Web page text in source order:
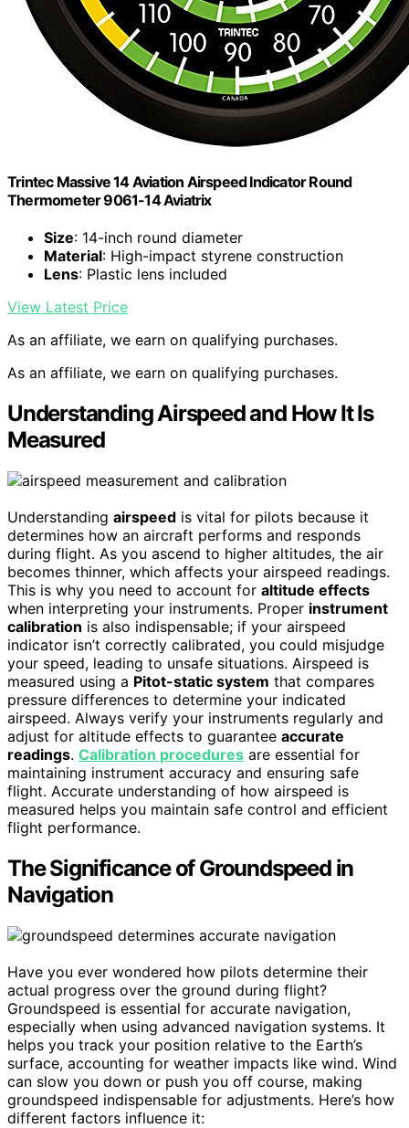
Trintec Massive 14 Aviation Airspeed Indicator Round
Thermometer 9061-14 Aviatrix
Size: 14-inch round diameter
Material: High-impact styrene construction
Lens: Plastic lens included
View Latest Price
As an affiliate, we earn on qualifying purchases.
As an affiliate, we earn on qualifying purchases.
Understanding Airspeed and How It Is
Measured
Understanding airspeed is vital for pilots because it
determines how an aircraft performs and responds
during flight. As you ascend to higher altitudes, the air
becomes thinner, which affects your airspeed readings.
This is why you need to account for altitude effects
when interpreting your instruments. Proper instrument
calibration is also indispensable; if your airspeed
indicator isn’t correctly calibrated, you could misjudge
your speed, leading to unsafe situations. Airspeed is
measured using a Pitot-static system that compares
pressure differences to determine your indicated
airspeed. Always verify your instruments regularly and
adjust for altitude effects to guarantee accurate
readings. Calibration procedures are essential for
maintaining instrument accuracy and ensuring safe
flight. Accurate understanding of how airspeed is
measured helps you maintain safe control and efficient
flight performance.
The Significance of Groundspeed in
Navigation
Have you ever wondered how pilots determine their
actual progress over the ground during flight?
Groundspeed is essential for accurate navigation,
especially when using advanced navigation systems. It
helps you track your position relative to the Earth’s
surface, accounting for weather impacts like wind. Wind
can slow you down or push you off course, making
groundspeed indispensable for adjustments. Here’s how
different factors influence it: